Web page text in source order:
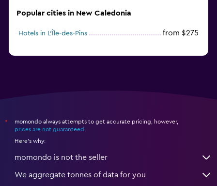
Popular cities in New Caledonia
Hotels in L'Île-des-Pins from $275
*
momondo always attempts to get accurate pricing, however,
prices are not guaranteed
Here's why:
momondo is not the seller
We aggregate tonnes of data for you